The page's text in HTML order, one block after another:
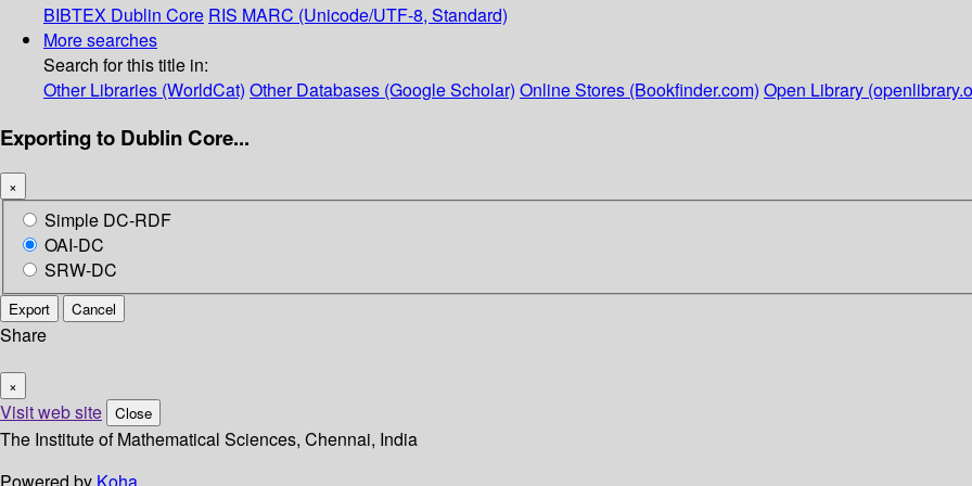
BIBTEX Dublin Core RIS MARC (Unicode/UTF-8, Standard)
More searches
Search for this title in:
Other Libraries (WorldCat) Other Databases (Google Scholar) Online Stores (Bookfinder.com) Open Library
Exporting to Dublin Core...
×
Simple DC-RDF
OAI-DC
SRW-DC
Export Cancel
Share
×
Visit web site Close
The Institute of Mathematical Sciences, Chennai, India
Powered by Koha